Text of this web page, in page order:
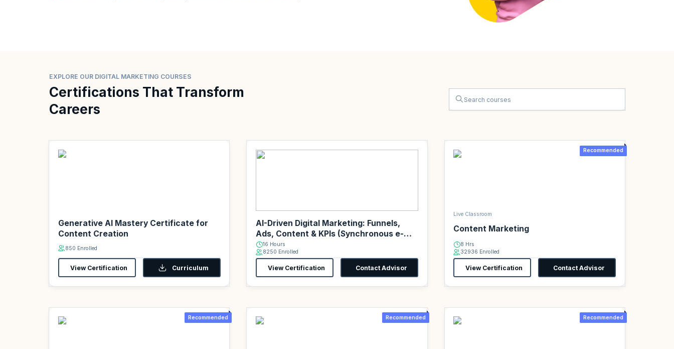
EXPLORE OUR DIGITAL MARKETING COURSES
Certifications That Transform
Careers
Generative AI Mastery Certificate for
Content Creation
850 Enrolled
View Certification Curriculum
AI-Driven Digital Marketing: Funnels,
Ads, Content & KPIs (Synchronous e-
Learning)
16 Hours
8250 Enrolled
View Certification Contact Advisor
Recommended
Live Classroom
Content Marketing
8 Hrs
32936 Enrolled
View Certification Contact Advisor
Recommended Recommended Recommended